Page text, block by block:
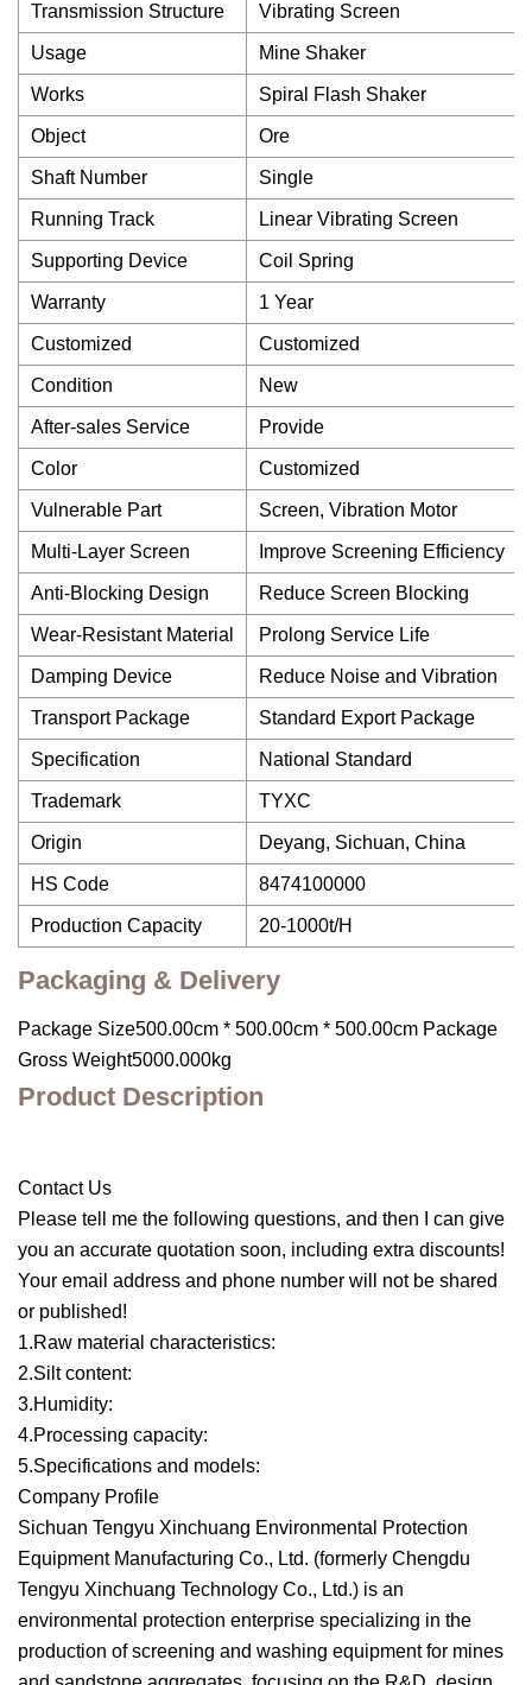
Transmission Structure Vibrating Screen
Usage Mine Shaker
Works Spiral Flash Shaker
Object Ore
Shaft Number Single
Running Track Linear Vibrating Screen
Supporting Device Coil Spring
Warranty 1 Year
Customized Customized
Condition New
After-sales Service Provide
Color Customized
Vulnerable Part Screen, Vibration Motor
Multi-Layer Screen Improve Screening Efficiency
Anti-Blocking Design Reduce Screen Blocking
Wear-Resistant Material Prolong Service Life
Damping Device Reduce Noise and Vibration
Transport Package Standard Export Package
Specification National Standard
Trademark TYXC
Origin Deyang, Sichuan, China
HS Code 8474100000
Production Capacity 20-1000t/H
Packaging & Delivery
Package Size500.00cm * 500.00cm * 500.00cm Package
Gross Weight5000.000kg
Product Description
Contact Us
Please tell me the following questions, and then I can give
you an accurate quotation soon, including extra discounts!
Your email address and phone number will not be shared
or published!
1.Raw material characteristics:
2.Silt content:
3.Humidity:
4.Processing capacity:
5.Specifications and models:
Company Profile
Sichuan Tengyu Xinchuang Environmental Protection
Equipment Manufacturing Co., Ltd. (formerly Chengdu
Tengyu Xinchuang Technology Co., Ltd.) is an
environmental protection enterprise specializing in the
production of screening and washing equipment for mines